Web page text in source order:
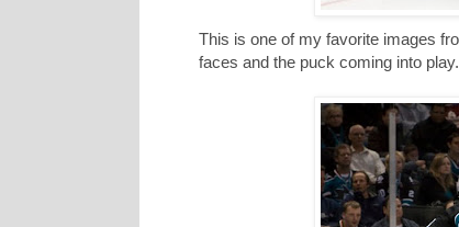
This is one of my favorite images
faces and the puck coming into play.